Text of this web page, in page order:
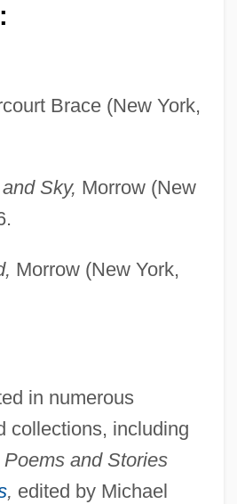
Brace (New York,
Sky, Morrow (New
Morrow (New York,
in numerous
collections, including
and Stories
, edited by Michael